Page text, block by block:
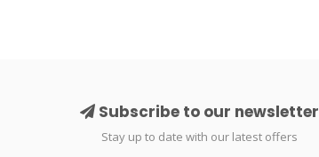
Subscribe to our newsletter
Stay up to date with our latest offers